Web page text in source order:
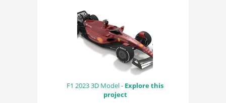
F1 2023 3D Model - Explore this
project